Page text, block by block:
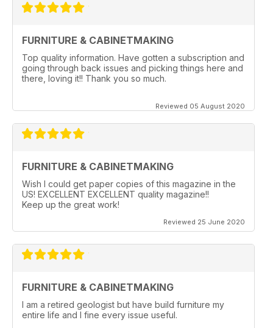
FURNITURE & CABINETMAKING
Top quality information. Have gotten a subscription and
going through back issues and picking things here and
there, loving it!! Thank you so much.
Reviewed 05 August 2020
FURNITURE & CABINETMAKING
Wish I could get paper copies of this magazine in the
US! EXCELLENT EXCELLENT quality magazine!!
Keep up the great work!
Reviewed 25 June 2020
FURNITURE & CABINETMAKING
I am a retired geologist but have build furniture my
entire life and I fine every issue useful.